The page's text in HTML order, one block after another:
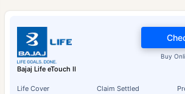
Bajaj Life eTouch II
Life Cover Claim Settled
Buy